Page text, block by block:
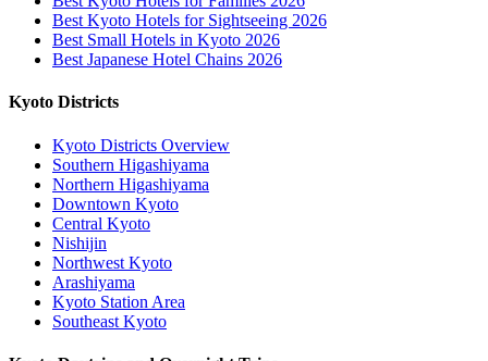
Best Kyoto Hotels for Sightseeing 2026
Best Small Hotels in Kyoto 2026
Best Japanese Hotel Chains 2026
Kyoto Districts
Kyoto Districts Overview
Southern Higashiyama
Northern Higashiyama
Downtown Kyoto
Central Kyoto
Nishijin
Northwest Kyoto
Arashiyama
Kyoto Station Area
Southeast Kyoto